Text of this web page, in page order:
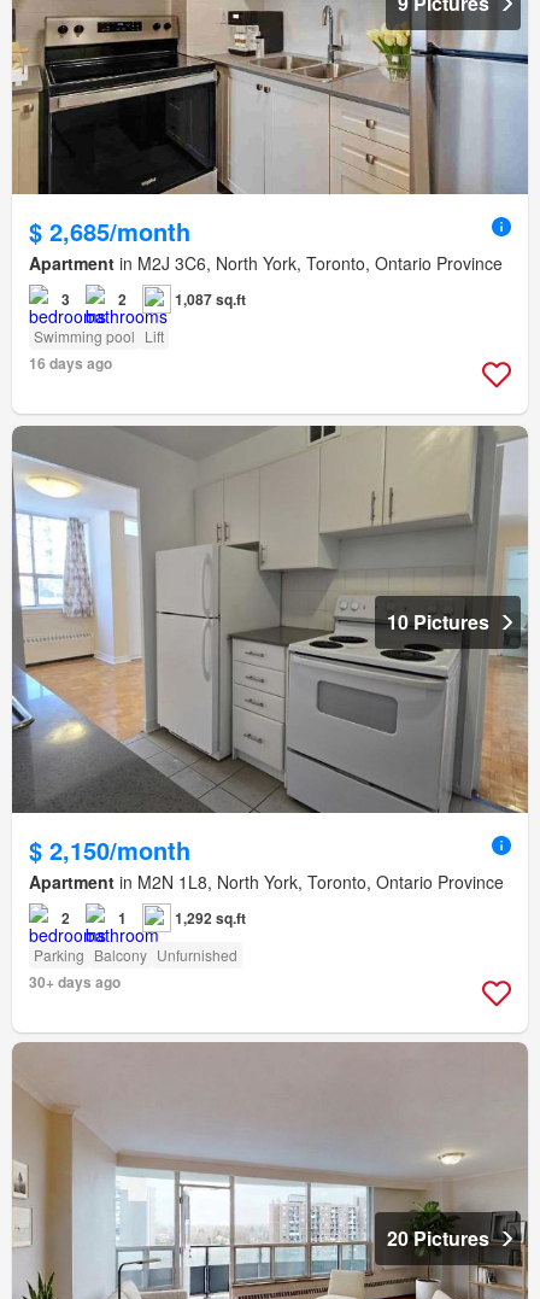
$ 2,685/month
Apartment in M2J 3C6, North York, Toronto, Ontario Province
3 2 1,087 sq.ft
Swimming pool Lift
16 days ago
10 Pictures
$ 2,150/month
Apartment in M2N 1L8, North York, Toronto, Ontario Province
2 1 1,292 sq.ft
Parking Balcony Unfurnished
30+ days ago
20 Pictures